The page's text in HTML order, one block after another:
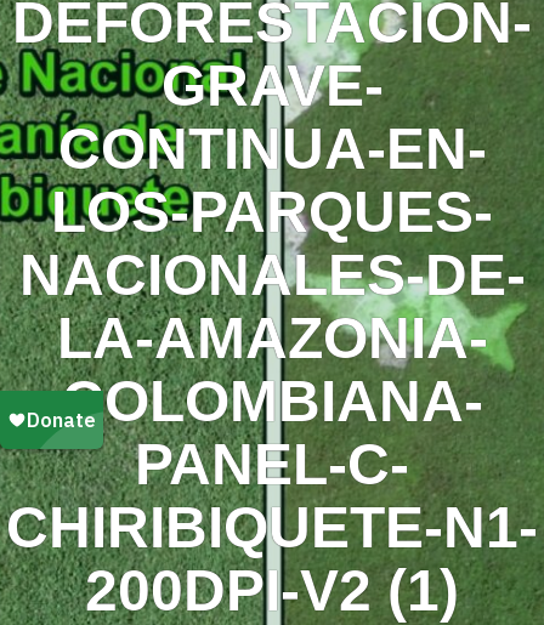
DEFORESTACION-
GRAVE-
CONTINUA-EN-
LOS-PARQUES-
NACIONALES-DE-
LA-AMAZONIA-
COLOMBIANA-
PANEL-C-
CHIRIBIQUETE-N1-
200DPI-V2 (1)